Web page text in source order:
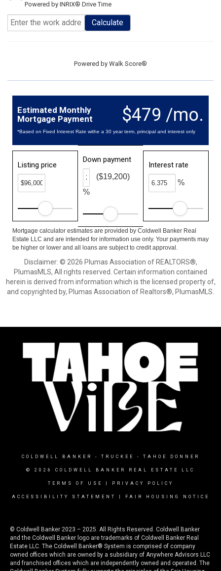
Powered by INRIX® Drive Time
Calculate
Powered by Walk Score®
$479 /mo.
Estimated Monthly
Mortgage Payment
*Based on Fixed Interest Rate withe a 30 year term, principal and interest only
Listing price
Down payment
%
($19,200)
Interest rate
%
Mortgage calculator estimates are provided by Coldwell Banker Real
Estate LLC and are intended for information use only. Your payments may
be higher or lower and all loans are subject to credit approval.
Disclaimer: © 2026 Plumas Association of REALTORS®,
PlumasMLS, All rights reserved. Certain information contained
herein is derived from information which is the licensed property of,
and copyrighted by, Plumas Association of Realtors®, PlumasMLS.
COLDWELL BANKER - TRUCKEE - TAHOE DONNER
© 2026 COLDWELL BANKER REAL ESTATE LLC
TERMS OF USE PRIVACY POLICY
ACCESSIBILITY STATEMENT FAIR HOUSING NOTICE
© Coldwell Banker 2023 – 2025. All Rights Reserved. Coldwell Banker
and the Coldwell Banker logo are trademarks of Coldwell Banker Real
Estate LLC. The Coldwell Banker® System is comprised of company
owned offices which are owned by a subsidiary of Anywhere Advisors LLC
and franchised offices which are independently owned and operated. The